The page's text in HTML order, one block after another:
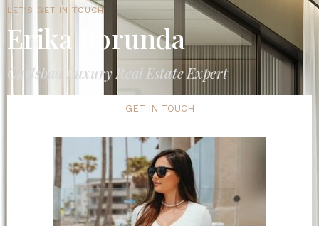
LET'S GET IN TOUCH
Erika Borunda
Carlsbad Luxury Real Estate Expert
GET IN TOUCH